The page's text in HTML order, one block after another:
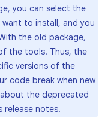
you can select the
to install, and you
the old package,
the tools. Thus, the
versions of the
code break when new
the deprecated
release notes.